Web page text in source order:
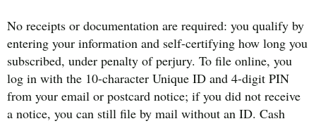
No receipts or documentation are required: you qualify by
entering your information and self-certifying how long you
subscribed, under penalty of perjury. To file online, you
log in with the 10-character Unique ID and 4-digit PIN
from your email or postcard notice; if you did not receive
a notice, you can still file by mail without an ID. Cash